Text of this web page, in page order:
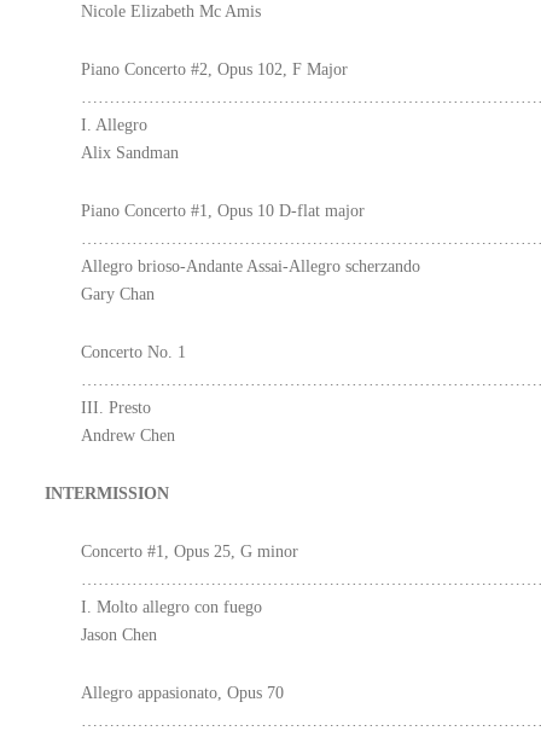
Nicole Elizabeth Mc Amis
Piano Concerto #2, Opus 102, F Major
I. Allegro
Alix Sandman
Piano Concerto #1, Opus 10 D-flat major
Allegro brioso-Andante Assai-Allegro scherzando
Gary Chan
Concerto No. 1
III. Presto
Andrew Chen
INTERMISSION
Concerto #1, Opus 25, G minor
I. Molto allegro con fuego
Jason Chen
Allegro appasionato, Opus 70